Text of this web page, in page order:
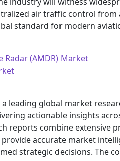
air traffic control from
standard for modern
Radar (AMDR) Market
leading global market
actionable insights
reports combine extensive
accurate market
strategic decisions. The